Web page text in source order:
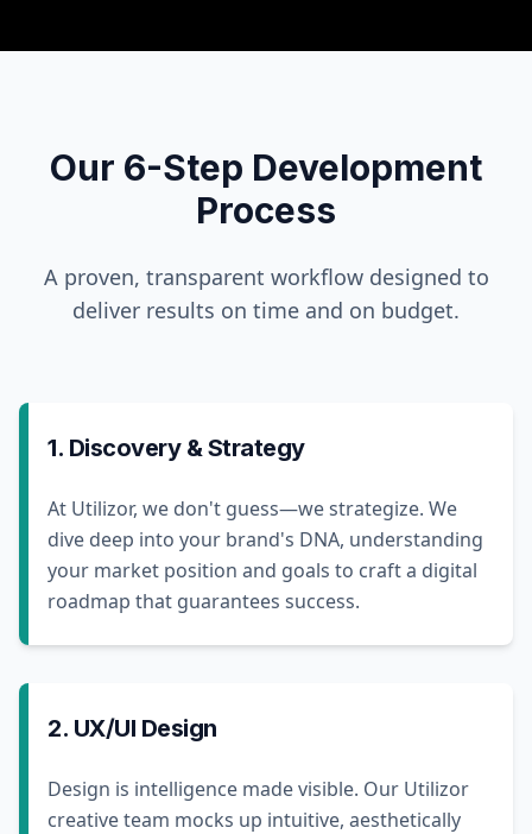
Our 6-Step Development
Process
A proven, transparent workflow designed to
deliver results on time and on budget.
1. Discovery & Strategy
At Utilizor, we don't guess—we strategize. We
dive deep into your brand's DNA, understanding
your market position and goals to craft a digital
roadmap that guarantees success.
2. UX/UI Design
Design is intelligence made visible. Our Utilizor
creative team mocks up intuitive, aesthetically